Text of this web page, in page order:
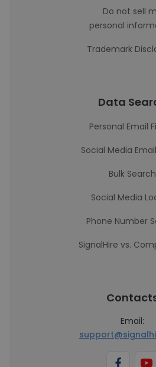
Do not sell
personal
Trademark
Data
Personal Email
Social Media
Bulk Search
Social Media
Phone Number
SignalHire vs.
Email: